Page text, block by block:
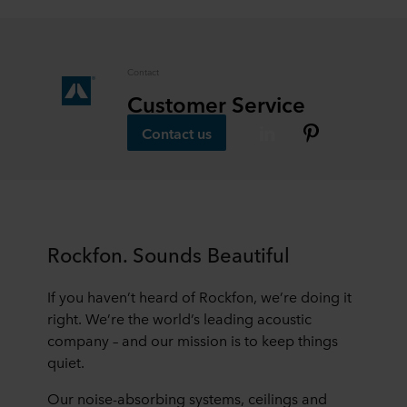
Contact
Customer Service
Contact us
Rockfon. Sounds Beautiful
If you haven’t heard of Rockfon, we’re doing it
right. We’re the world’s leading acoustic
company – and our mission is to keep things
quiet.
Our noise-absorbing systems, ceilings and